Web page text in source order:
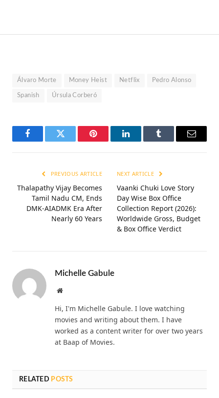
Álvaro Morte Money Heist Netflix Pedro Alonso
Spanish Úrsula Corberó
FacebookTwitter Pinterest LinkedInTumblr Email
PREVIOUS ARTICLE
Thalapathy Vijay Becomes
Tamil Nadu CM, Ends
DMK-AIADMK Era After
Nearly 60 Years
NEXT ARTICLE
Vaanki Chuki Love Story
Day Wise Box Office
Collection Report (2026):
Worldwide Gross, Budget
& Box Office Verdict
Michelle Gabule
Website
Hi, I'm Michelle Gabule. I love watching
movies and writing about them. I have
worked as a content writer for over two years
at Baap of Movies.
RELATED POSTS